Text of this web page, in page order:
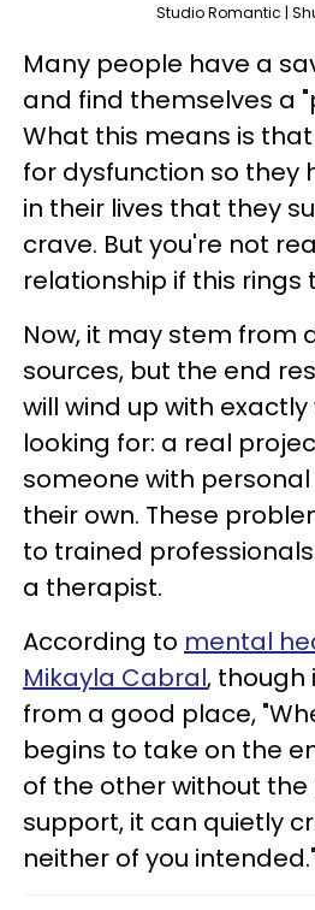
Studio Romantic |
Many people have a
and find themselves a
What this means is
for dysfunction so they
in their lives that they
crave. But you're not
relationship if this rings
Now, it may stem from
sources, but the end
will wind up with
looking for: a real
someone with
their own. These
to trained
a therapist.
According to mental
Mikayla Cabral,
from a good place,
begins to take on the
of the other without
support, it can quietly
neither of you intended."